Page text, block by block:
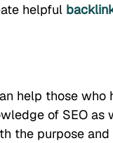
helpful
help those who
of SEO as
the purpose